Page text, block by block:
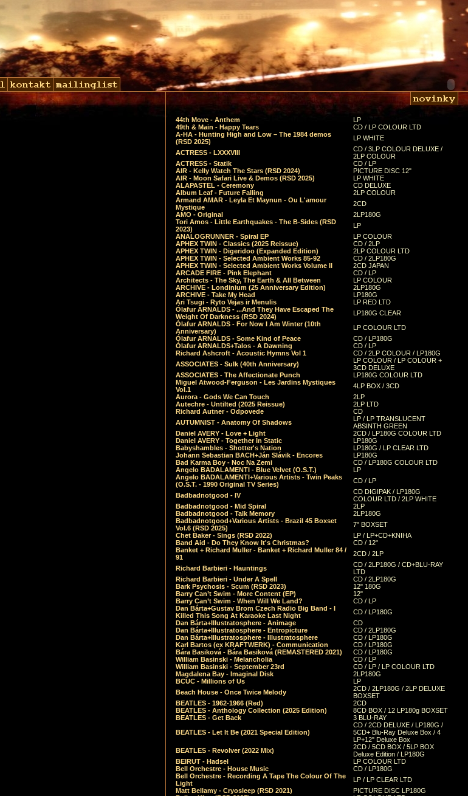
44th Move - Anthem
LP
49th & Main - Happy Tears
CD / LP COLOUR LTD
A-HA - Hunting High and Low – The 1984 demos
(RSD 2025)
LP WHITE
ACTRESS - LXXXVIII
CD / 3LP COLOUR DELUXE /
2LP COLOUR
ACTRESS - Statik
CD / LP
AIR - Kelly Watch The Stars (RSD 2024)
PICTURE DISC 12"
AIR - Moon Safari Live & Demos (RSD 2025)
LP WHITE
ALAPASTEL - Ceremony
CD DELUXE
Album Leaf - Future Falling
2LP COLOUR
Armand AMAR - Leyla Et Maynun - Ou L'amour
Mystique
2CD
AMO - Original
2LP180G
Tori Amos - Little Earthquakes - The B-Sides (RSD
2023)
LP
ANALOGRUNNER - Spiral EP
LP COLOUR
APHEX TWIN - Classics (2025 Reissue)
CD / 2LP
APHEX TWIN - Digeridoo (Expanded Edition)
2LP COLOUR LTD
APHEX TWIN - Selected Ambient Works 85-92
CD / 2LP180G
APHEX TWIN - Selected Ambient Works Volume II
2CD JAPAN
ARCADE FIRE - Pink Elephant
CD / LP
Architects - The Sky, The Earth & All Between
LP COLOUR
ARCHIVE - Londinium (25 Anniversary Edition)
2LP180G
ARCHIVE - Take My Head
LP180G
Ari Tsugi - Ryto Vejas ir Menulis
LP RED LTD
Ólafur ARNALDS - ...And They Have Escaped The
Weight Of Darkness (RSD 2024)
LP180G CLEAR
Ólafur ARNALDS - For Now I Am Winter (10th
Anniversary)
LP COLOUR LTD
Ólafur ARNALDS - Some Kind of Peace
CD / LP180G
Ólafur ARNALDS+Talos - A Dawning
CD / LP
Richard Ashcroft - Acoustic Hymns Vol 1
CD / 2LP COLOUR / LP180G
ASSOCIATES - Sulk (40th Anniversary)
LP COLOUR / LP COLOUR +
3CD DELUXE
ASSOCIATES - The Affectionate Punch
LP180G COLOUR LTD
Miguel Atwood-Ferguson - Les Jardins Mystiques
Vol.1
4LP BOX / 3CD
Aurora - Gods We Can Touch
2LP
Autechre - Untilted (2025 Reissue)
2LP LTD
Richard Autner - Odpovede
CD
AUTUMNIST - Anatomy Of Shadows
LP / LP TRANSLUCENT
ABSINTH GREEN
Daniel AVERY - Love + Light
2CD / LP180G COLOUR LTD
Daniel AVERY - Together In Static
LP180G
Babyshambles - Shotter's Nation
LP180G / LP CLEAR LTD
Johann Sebastian BACH+Ján Slávik - Encores
LP180G
Bad Karma Boy - Noc Na Zemi
CD / LP180G COLOUR LTD
Angelo BADALAMENTI - Blue Velvet (O.S.T.)
LP
Angelo BADALAMENTI+Various Artists - Twin Peaks
(O.S.T. - 1990 Original TV Series)
CD / LP
Badbadnotgood - IV
CD DIGIPAK / LP180G
COLOUR LTD / 2LP WHITE
Badbadnotgood - Mid Spiral
2LP
Badbadnotgood - Talk Memory
2LP180G
Badbadnotgood+Various Artists - Brazil 45 Boxset
Vol.6 (RSD 2025)
7" BOXSET
Chet Baker - Sings (RSD 2022)
LP / LP+CD+KNIHA
Band Aid - Do They Know It's Christmas?
CD / 12"
Banket + Richard Muller - Banket + Richard Muller 84 /
91
2CD / 2LP
Richard Barbieri - Hauntings
CD / 2LP180G / CD+BLU-RAY
LTD
Richard Barbieri - Under A Spell
CD / 2LP180G
Bark Psychosis - Scum (RSD 2023)
12" 180G
Barry Can’t Swim - More Content (EP)
12"
Barry Can’t Swim - When Will We Land?
CD / LP
Dan Bárta+Gustav Brom Czech Radio Big Band - I
Killed This Song At Karaoke Last Night
CD / LP180G
Dan Bárta+Illustratosphere - Animage
CD
Dan Bárta+Illustratosphere - Entropicture
CD / 2LP180G
Dan Bárta+Illustratosphere - Illustratosphere
CD / LP180G
Karl Bartos (ex KRAFTWERK) - Communication
CD / LP180G
Bára Basiková - Bára Basiková (REMASTERED 2021)
CD / LP180G
William Basinski - Melancholia
CD / LP
William Basinski - September 23rd
CD / LP / LP COLOUR LTD
Magdalena Bay - Imaginal Disk
2LP180G
BCUC - Millions of Us
LP
Beach House - Once Twice Melody
2CD / 2LP180G / 2LP DELUXE
BOXSET
BEATLES - 1962-1966 (Red)
2CD
BEATLES - Anthology Collection (2025 Edition)
8CD BOX / 12 LP180g BOXSET
BEATLES - Get Back
3 BLU-RAY
BEATLES - Let It Be (2021 Special Edition)
CD / 2CD DELUXE / LP180G /
5CD+ Blu-Ray Deluxe Box / 4
LP+12" Deluxe Box
BEATLES - Revolver (2022 Mix)
2CD / 5CD BOX / 5LP BOX
Deluxe Edition / LP180G
BEIRUT - Hadsel
LP COLOUR LTD
Bell Orchestre - House Music
CD / LP180G
Bell Orchestre - Recording A Tape The Colour Of The
Light
LP / LP CLEAR LTD
Matt Bellamy - Cryosleep (RSD 2021)
PICTURE DISC LP180G